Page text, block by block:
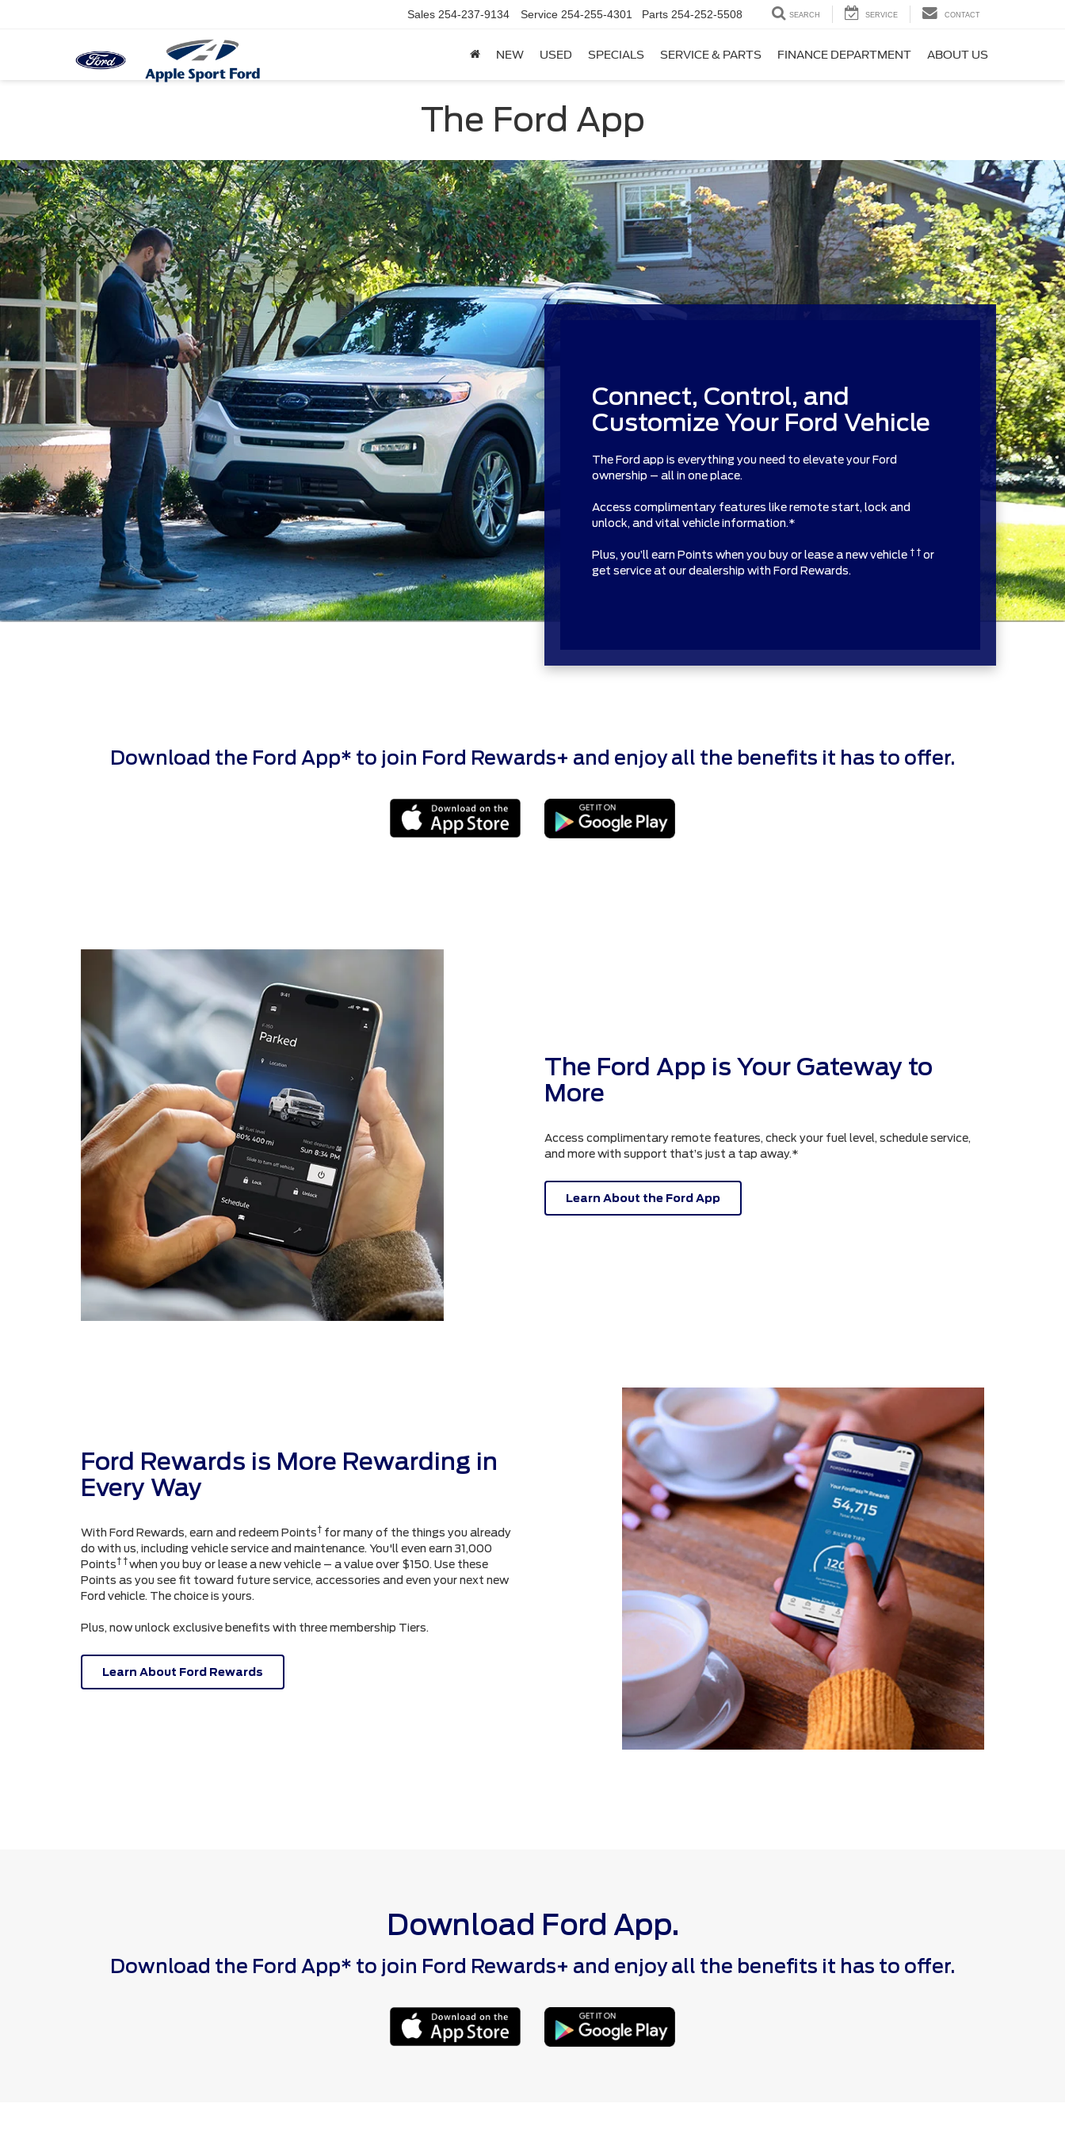
Sales 254-237-9134 Service 254-255-4301 Parts 254-252-5508 SEARCH SERVICE CONTACT
NEW USED SPECIALS SERVICE & PARTS FINANCE DEPARTMENT ABOUT US
The Ford App
Connect, Control, and
Customize Your Ford Vehicle
The Ford app is everything you need to elevate your Ford
ownership – all in one place.
Access complimentary features like remote start, lock and
unlock, and vital vehicle information.*
Plus, you’ll earn Points when you buy or lease a new vehicle † † or
get service at our dealership with Ford Rewards.
Download the Ford App* to join Ford Rewards+ and enjoy all the benefits it has to offer.
The Ford App is Your Gateway to
More
Access complimentary remote features, check your fuel level, schedule service,
and more with support that’s just a tap away.*
Learn About the Ford App
Ford Rewards is More Rewarding in
Every Way
With Ford Rewards, earn and redeem Points† for many of the things you already
do with us, including vehicle service and maintenance. You'll even earn 31,000
Points† †when you buy or lease a new vehicle – a value over $150. Use these
Points as you see fit toward future service, accessories and even your next new
Ford vehicle. The choice is yours.
Plus, now unlock exclusive benefits with three membership Tiers.
Learn About Ford Rewards
Download Ford App.
Download the Ford App* to join Ford Rewards+ and enjoy all the benefits it has to offer.